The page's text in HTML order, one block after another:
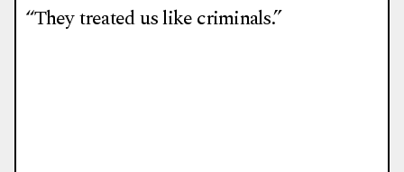
“They treated us like criminals.”